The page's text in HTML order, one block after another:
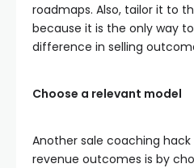
roadmaps. Also, tailor it to
because it is the only way
difference in selling
Choose a relevant model
Another sale coaching
revenue outcomes is by